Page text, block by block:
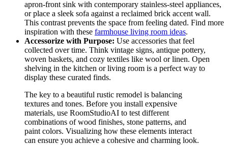
apron-front sink with contemporary stainless-steel appliances,
or place a sleek sofa against a reclaimed brick accent wall.
This contrast prevents the space from feeling dated. Find more
inspiration with these farmhouse living room ideas.
Accessorize with Purpose: Use accessories that feel
collected over time. Think vintage signs, antique pottery,
woven baskets, and cozy textiles like wool or linen. Open
shelving in the kitchen or living room is a perfect way to
display these curated finds.
The key to a beautiful rustic remodel is balancing
textures and tones. Before you install expensive
materials, use RoomStudioAI to test different
combinations of wood finishes, stone patterns, and
paint colors. Visualizing how these elements interact
can ensure you achieve a cohesive and charming look.